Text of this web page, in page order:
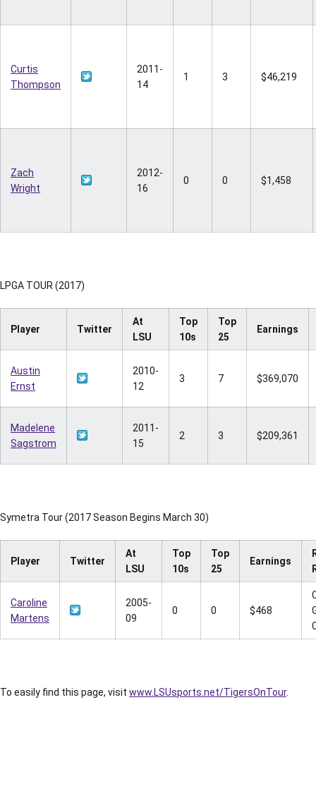
Curtis
Thompson
2011-
14
1 3 $46,219
Zach
Wright
2012-
16
0 0 $1,458
LPGA TOUR (2017)
Player Twitter
At
LSU
Top
10s
Top
25
Earnings
Austin
Ernst
2010-
12
3 7 $369,070
Madelene
Sagstrom
2011-
15
2 3 $209,361
Symetra Tour (2017 Season Begins March 30)
Player Twitter
At
LSU
Top
10s
Top
25
Earnings
Caroline
Martens
2005-
09
0 0 $468
To easily find this page, visit www.LSUsports.net/TigersOnTour.